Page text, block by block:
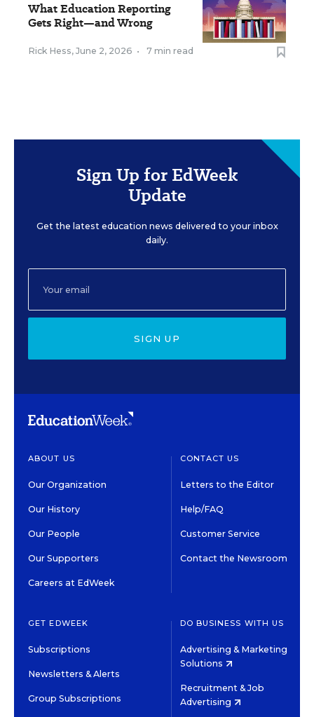
What Education Reporting
Gets Right—and Wrong
Rick Hess, June 2, 2026 • 7 min read
Sign Up for EdWeek
Update
Get the latest education news delivered to your inbox
daily.
SIGN UP
ABOUT US
Our Organization
Our History
Our People
Our Supporters
Careers at EdWeek
CONTACT US
Letters to the Editor
Help/FAQ
Customer Service
Contact the Newsroom
GET EDWEEK
Subscriptions
Newsletters & Alerts
Group Subscriptions
DO BUSINESS WITH US
Advertising & Marketing
Solutions
Recruitment & Job
Advertising